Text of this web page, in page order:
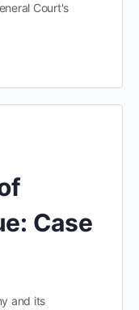
Court's
Case
and its